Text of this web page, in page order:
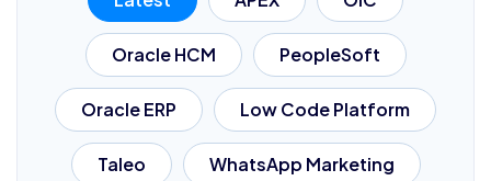
Oracle HCM PeopleSoft
Oracle ERP Low Code Platform
Taleo WhatsApp Marketing